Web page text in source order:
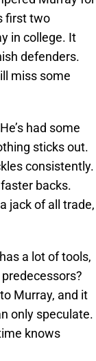
first two
in college. It
defenders.
miss some
had some
sticks out.
consistently.
backs.
jack of all trade,
a lot of tools,
Murray, and it
only speculate.
knows